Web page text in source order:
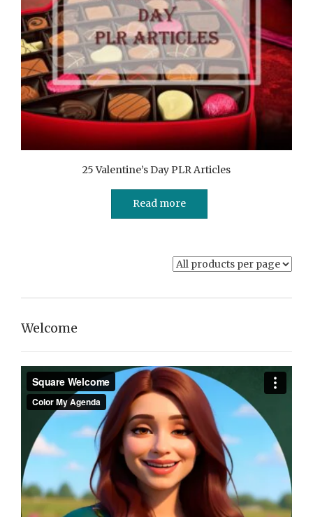
25 Valentine’s Day PLR Articles
Read more
Welcome